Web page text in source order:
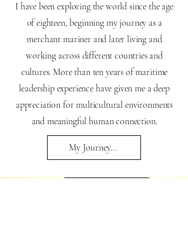
I have been exploring the world since the age
of eighteen, beginning my journey as a
merchant mariner and later living and
working across different countries and
cultures. More than ten years of maritime
leadership experience have given me a deep
appreciation for multicultural environments
and meaningful human connection.
My Journey...